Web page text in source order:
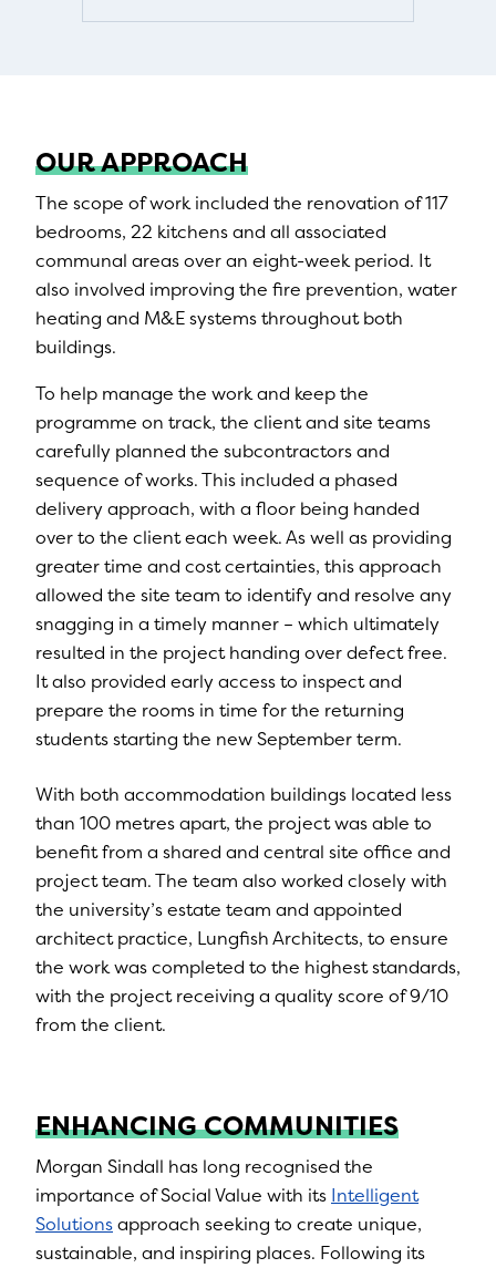
OUR APPROACH
The scope of work included the renovation of 117
bedrooms, 22 kitchens and all associated
communal areas over an eight-week period. It
also involved improving the fire prevention, water
heating and M&E systems throughout both
buildings.
To help manage the work and keep the
programme on track, the client and site teams
carefully planned the subcontractors and
sequence of works. This included a phased
delivery approach, with a floor being handed
over to the client each week. As well as providing
greater time and cost certainties, this approach
allowed the site team to identify and resolve any
snagging in a timely manner – which ultimately
resulted in the project handing over defect free.
It also provided early access to inspect and
prepare the rooms in time for the returning
students starting the new September term.
With both accommodation buildings located less
than 100 metres apart, the project was able to
benefit from a shared and central site office and
project team. The team also worked closely with
the university’s estate team and appointed
architect practice, Lungfish Architects, to ensure
the work was completed to the highest standards,
with the project receiving a quality score of 9/10
from the client.
ENHANCING COMMUNITIES
Morgan Sindall has long recognised the
importance of Social Value with its Intelligent
Solutionsapproach seeking to create unique,
sustainable, and inspiring places. Following its